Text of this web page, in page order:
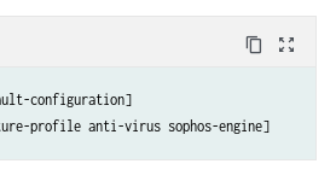
content_copy zoom_out_map
configuration]